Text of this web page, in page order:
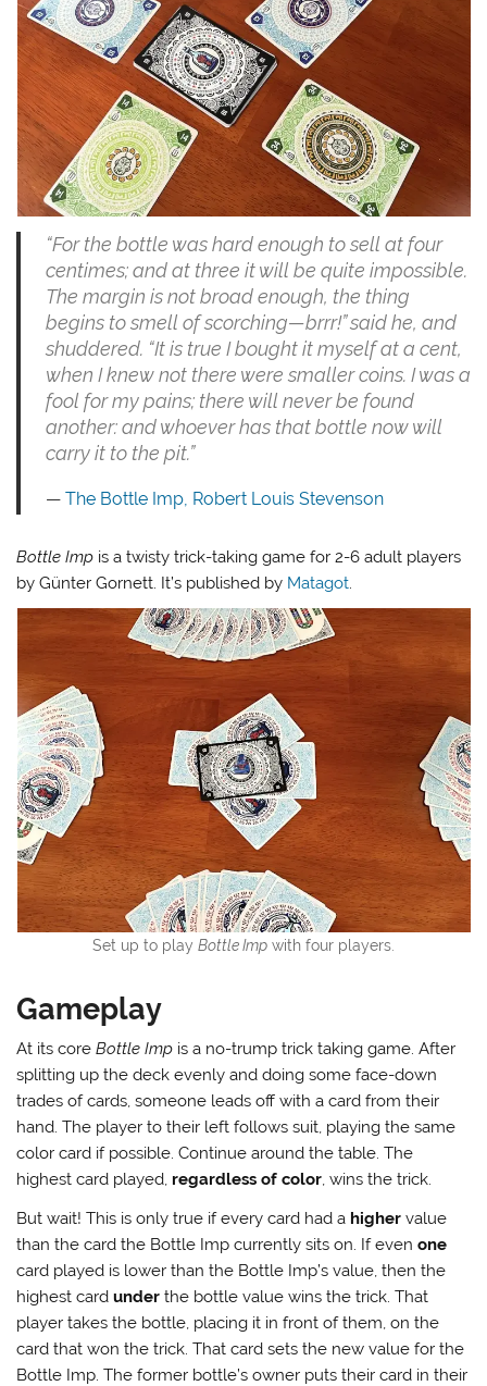
“For the bottle was hard enough to sell at four
centimes; and at three it will be quite impossible.
The margin is not broad enough, the thing
begins to smell of scorching—brrr!” said he, and
shuddered. “It is true I bought it myself at a cent,
when I knew not there were smaller coins. I was a
fool for my pains; there will never be found
another: and whoever has that bottle now will
carry it to the pit.”
The Bottle Imp, Robert Louis Stevenson
Bottle Imp is a twisty trick-taking game for 2-6 adult players
by Günter Gornett. It’s published by Matagot.
Set up to play Bottle Imp with four players.
Gameplay
At its coreBottle Imp is a no-trump trick taking game. After
splitting up the deck evenly and doing some face-down
trades of cards, someone leads off with a card from their
hand. The player to their left follows suit, playing the same
color card if possible. Continue around the table. The
highest card played, regardless of color, wins the trick.
But wait! This is only true if every card had a higher value
than the card the Bottle Imp currently sits on. If evenone
card played is lower than the Bottle Imp’s value, then the
highest cardunder the bottle value wins the trick. That
player takes the bottle, placing it in front of them, on the
card that won the trick. That card sets the new value for the
Bottle Imp. The former bottle’s owner puts their card in their